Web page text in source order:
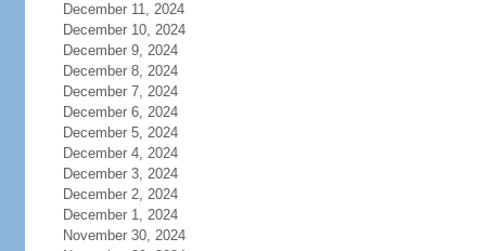
December 11, 2024
December 10, 2024
December 9, 2024
December 8, 2024
December 7, 2024
December 6, 2024
December 5, 2024
December 4, 2024
December 3, 2024
December 2, 2024
December 1, 2024
November 30, 2024